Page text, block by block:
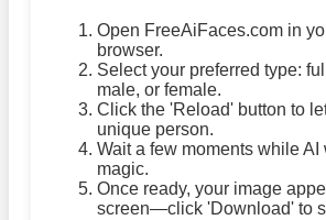
Open FreeAiFaces.com in
browser.
Select your preferred type:
male, or female.
Click the 'Reload' button to
unique person.
Wait a few moments while AI
magic.
Once ready, your image
screen—click 'Download' to